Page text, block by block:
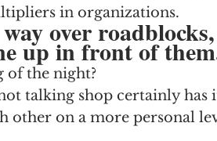
in organizations.
over
up in front of
of the night?
talking shop certainly has
other on a more personal